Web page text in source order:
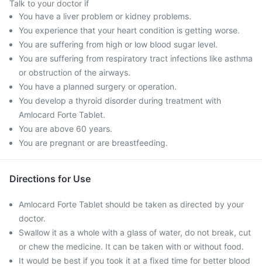
Talk to your doctor if
You have a liver problem or kidney problems.
You experience that your heart condition is getting worse.
You are suffering from high or low blood sugar level.
You are suffering from respiratory tract infections like asthma
or obstruction of the airways.
You have a planned surgery or operation.
You develop a thyroid disorder during treatment with
Amlocard Forte Tablet.
You are above 60 years.
You are pregnant or are breastfeeding.
Directions for Use
Amlocard Forte Tablet should be taken as directed by your
doctor.
Swallow it as a whole with a glass of water, do not break, cut
or chew the medicine. It can be taken with or without food.
It would be best if you took it at a fixed time for better blood